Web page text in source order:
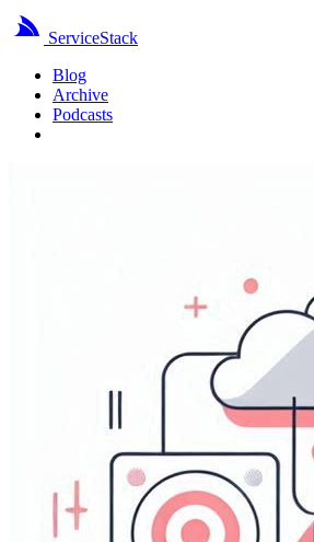
ServiceStack
Blog
Archive
Podcasts